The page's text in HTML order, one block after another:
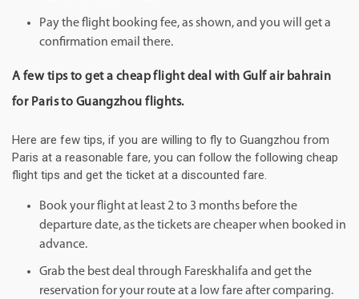
Pay the flight booking fee, as shown, and you will get a
confirmation email there.
A few tips to get a cheap flight deal with Gulf air bahrain
for Paris to Guangzhou flights.
Here are few tips, if you are willing to fly to Guangzhou from
Paris at a reasonable fare, you can follow the following cheap
flight tips and get the ticket at a discounted fare.
Book your flight at least 2 to 3 months before the
departure date, as the tickets are cheaper when booked in
advance.
Grab the best deal through Fareskhalifa and get the
reservation for your route at a low fare after comparing.